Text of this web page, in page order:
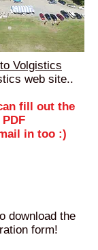
Volgistics
web site..
fill out the
in too :)
download the
form!